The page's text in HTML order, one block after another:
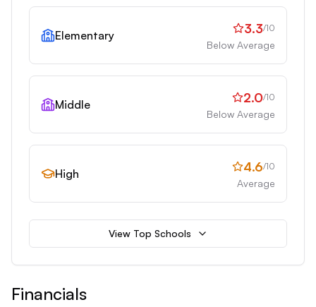
Elementary 3.3/10
Below Average
Middle 2.0/10
Below Average
High 4.6/10
Average
View Top Schools
Financials